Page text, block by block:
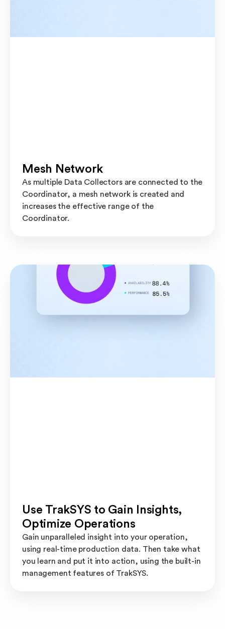
Mesh Network
As multiple Data Collectors are connected to the
Coordinator, a mesh network is created and
increases the effective range of the
Coordinator.
Use TrakSYS to Gain Insights,
Optimize Operations
Gain unparalleled insight into your operation,
using real-time production data. Then take what
you learn and put it into action, using the built-in
management features of TrakSYS.